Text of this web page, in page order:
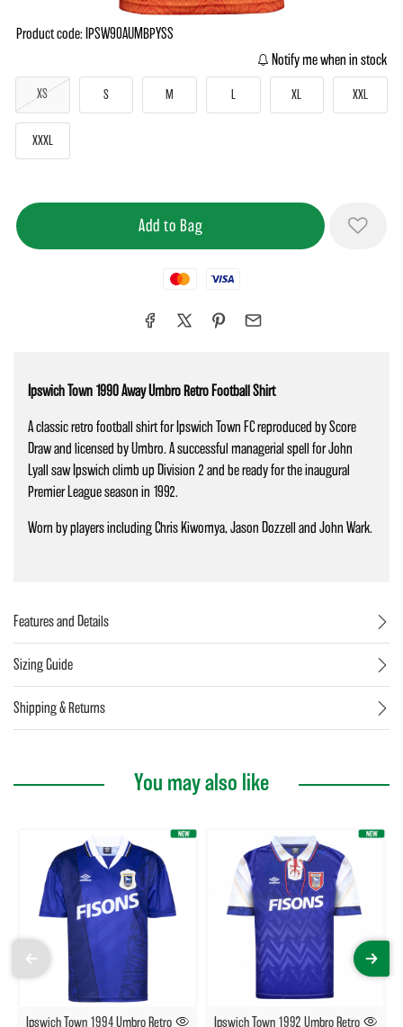
Product code: IPSW90AUMBPYSS
Notify me when in stock
XS S M XL XXL
XXXL
MastercardVisa
Features and Details
Sizing Guide
Shipping & Returns
Ipswich Town 1990 Away Umbro Retro Football Shirt
A classic retro football shirt for Ipswich Town FC reproduced by Score
Draw and licensed by Umbro. A successful managerial spell for John
Lyall saw Ipswich climb up Division 2 and be ready for the inaugural
Premier League season in 1992.
Worn by players including Chris Kiwomya, Jason Dozzell and John Wark.
You may also like
Ipswich Town 1994 Umbro Retro Ipswich Town 1992 Umbro Retro